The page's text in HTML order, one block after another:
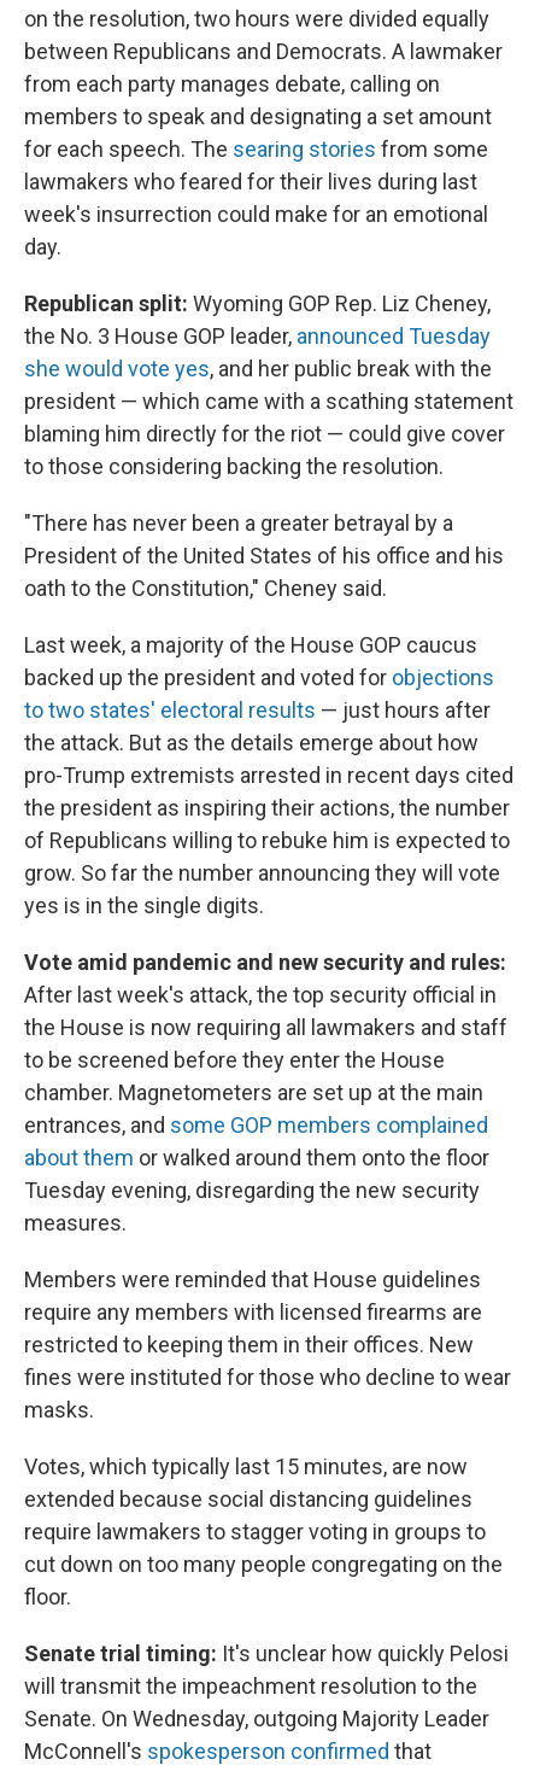
on the resolution, two hours were divided equally
between Republicans and Democrats. A lawmaker
from each party manages debate, calling on
members to speak and designating a set amount
for each speech. The searing stories from some
lawmakers who feared for their lives during last
week's insurrection could make for an emotional
day.
Republican split: Wyoming GOP Rep. Liz Cheney,
the No. 3 House GOP leader, announced Tuesday
she would vote yes, and her public break with the
president — which came with a scathing statement
blaming him directly for the riot — could give cover
to those considering backing the resolution.
"There has never been a greater betrayal by a
President of the United States of his office and his
oath to the Constitution," Cheney said.
Last week, a majority of the House GOP caucus
backed up the president and voted for objections
to two states' electoral results — just hours after
the attack. But as the details emerge about how
pro-Trump extremists arrested in recent days cited
the president as inspiring their actions, the number
of Republicans willing to rebuke him is expected to
grow. So far the number announcing they will vote
yes is in the single digits.
Vote amid pandemic and new security and rules:
After last week's attack, the top security official in
the House is now requiring all lawmakers and staff
to be screened before they enter the House
chamber. Magnetometers are set up at the main
entrances, and some GOP members complained
about them or walked around them onto the floor
Tuesday evening, disregarding the new security
measures.
Members were reminded that House guidelines
require any members with licensed firearms are
restricted to keeping them in their offices. New
fines were instituted for those who decline to wear
masks.
Votes, which typically last 15 minutes, are now
extended because social distancing guidelines
require lawmakers to stagger voting in groups to
cut down on too many people congregating on the
floor.
Senate trial timing: It's unclear how quickly Pelosi
will transmit the impeachment resolution to the
Senate. On Wednesday, outgoing Majority Leader
McConnell's spokesperson confirmed that